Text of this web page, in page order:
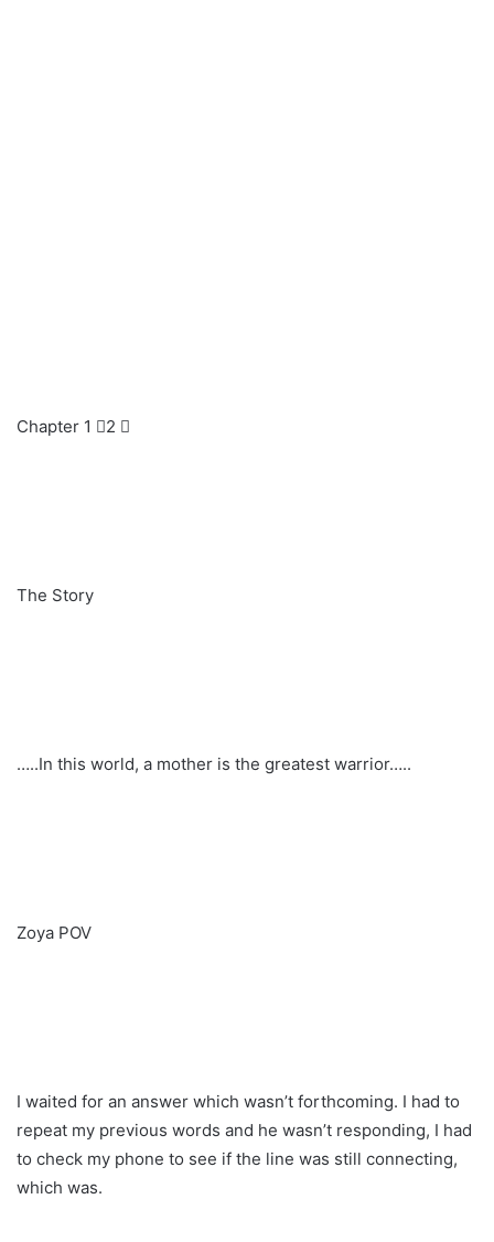
Chapter 1 ⃣2 ⃣
The Story
…..In this world, a mother is the greatest warrior…..
Zoya POV
I waited for an answer which wasn’t forthcoming. I had to
repeat my previous words and he wasn’t responding, I had
to check my phone to see if the line was still connecting,
which was.